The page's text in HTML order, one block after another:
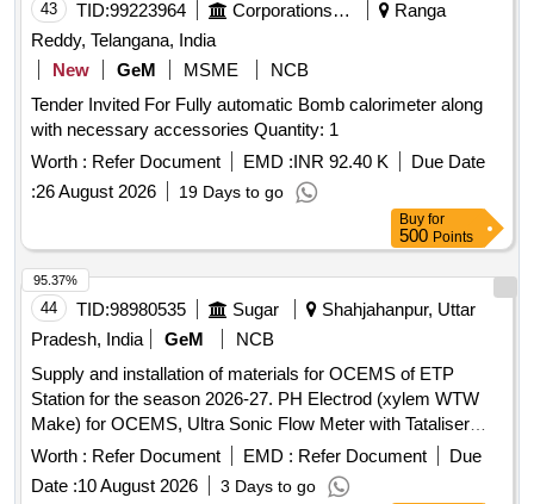
43 TID:99223964 Corporations/ Assoc/ Chambers/ Govt Agencies
Ranga
Reddy, Telangana, India
New
GeM MSME
NCB
Tender Invited For Fully automatic Bomb calorimeter along
with necessary accessories Quantity: 1
Worth : Refer Document EMD :INR 92.40 K
Due Date
:26 August 2026 19 Days to go
Buy for
500 Points
44 TID:98980535 Sugar
Shahjahanpur, Uttar
Pradesh, India
GeM
NCB
Supply and installation of materials for OCEMS of ETP
Station for the season 2026-27. PH Electrod (xylem WTW
Make) for OCEMS, Ultra Sonic Flow Meter with Tataliser
Siemens Make for OCEMS for ETP
Worth : Refer Document EMD : Refer Document
Due
Date :10 August 2026 3 Days to go
95.37%